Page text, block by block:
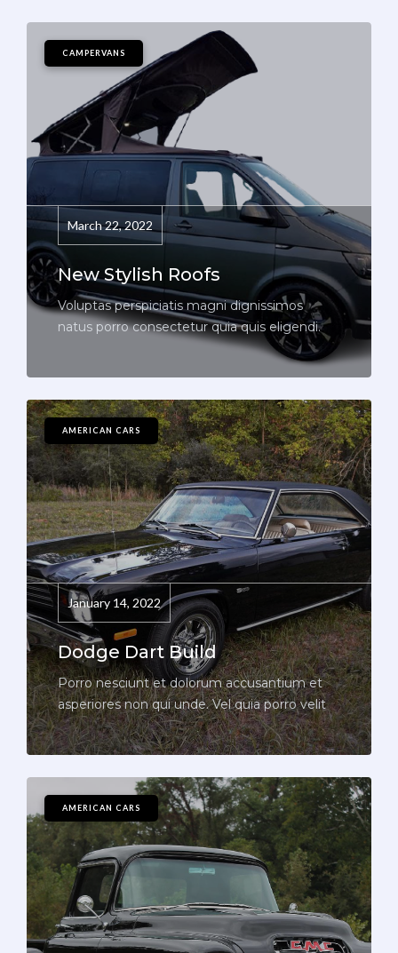
March 22, 2022
New Stylish Roofs
Voluptas perspiciatis magni dignissimos
natus porro consectetur quia quis eligendi.
CAMPERVANS
January 14, 2022
Dodge Dart Build
Porro nesciunt et dolorum accusantium et
asperiores non qui unde. Vel quia porro velit
AMERICAN CARS
AMERICAN CARS